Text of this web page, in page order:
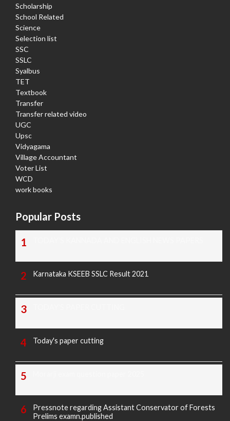
Scholarship
School Related
Science
Selection list
SSC
SSLC
Syalbus
TET
Textbook
Transfer
Transfer related video
UGC
Upsc
Vidyagama
Village Accountant
Voter List
WCD
work books
Popular Posts
Karnataka KSEEB SSLC Result 2021
Today's paper cutting
Pressnote regarding Assistant Conservator of Forests
Prelims examn.published